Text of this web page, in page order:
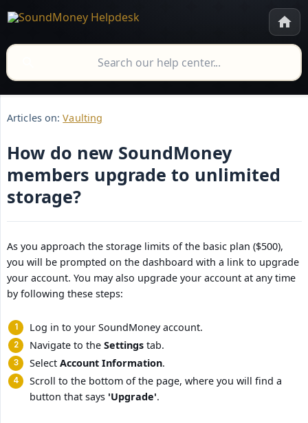
Articles on: Vaulting
How do new SoundMoney
members upgrade to unlimited
storage?
As you approach the storage limits of the basic plan ($500),
you will be prompted on the dashboard with a link to upgrade
your account. You may also upgrade your account at any time
by following these steps:
Log in to your SoundMoney account.
Navigate to the Settings tab.
Select Account Information.
Scroll to the bottom of the page, where you will find a
button that says 'Upgrade'.